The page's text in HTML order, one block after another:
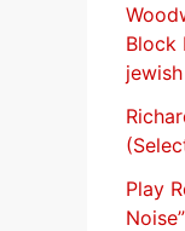
Block
Play